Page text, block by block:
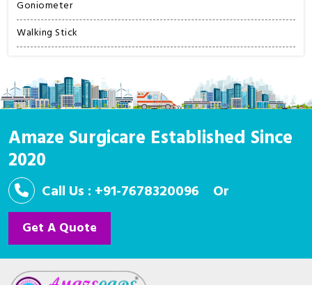
Goniometer
Walking Stick
Amaze Surgicare Established Since
2020
Call Us : +91-7678320096 Or
Get A Quote